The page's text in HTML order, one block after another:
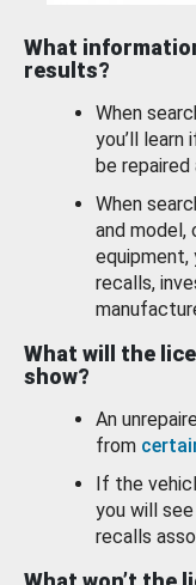
What
results?
When
you’ll
be
When
and model,
recalls,
What will the
show?
An
from
If the
you will
recalls